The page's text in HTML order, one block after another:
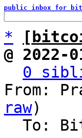
public inbox for
*
@ 2022-
0
From:
raw)